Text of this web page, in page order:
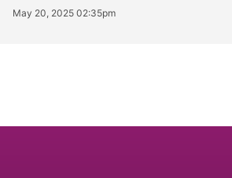
May 20, 2025 02:35pm